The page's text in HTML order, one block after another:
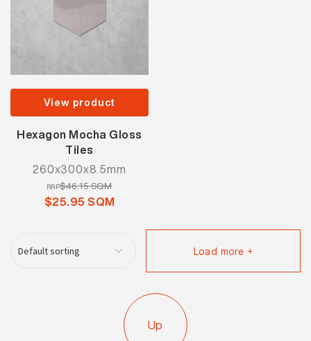
View product
Hexagon Mocha Gloss
Tiles
260x300x8.5mm
RRP$46.15 SQM
$25.95 SQM
Load more +
Up